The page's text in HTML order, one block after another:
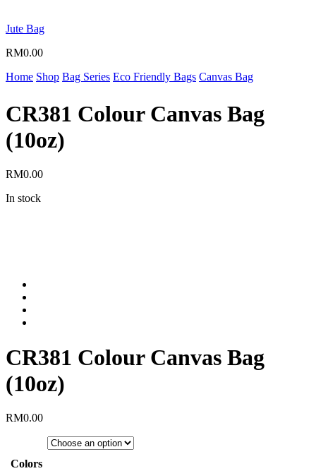
Jute Bag
RM0.00
Home Shop Bag Series Eco Friendly Bags Canvas Bag
CR381 Colour Canvas Bag
(10oz)
RM0.00
In stock
CR381 Colour Canvas Bag
(10oz)
RM0.00
Colors